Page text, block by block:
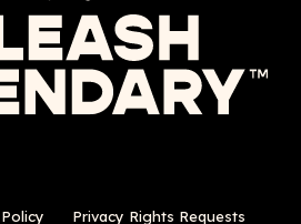
Privacy Rights Requests